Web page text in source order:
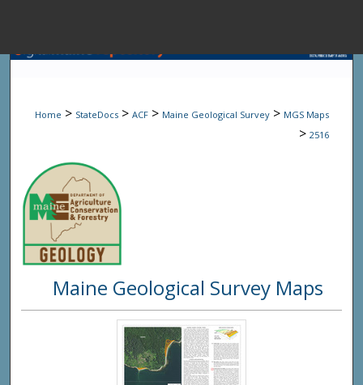
Browse State
Digital
Home > StateDocs > ACF > Maine Geological Survey > MGS Maps
> 2516
Maine Geological Survey Maps